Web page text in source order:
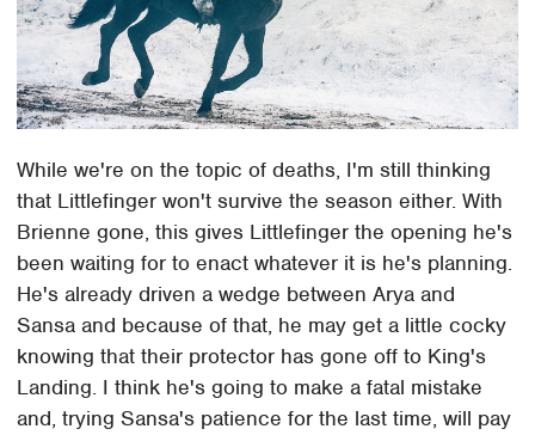
While we're on the topic of deaths, I'm still thinking
that Littlefinger won't survive the season either. With
Brienne gone, this gives Littlefinger the opening he's
been waiting for to enact whatever it is he's planning.
He's already driven a wedge between Arya and
Sansa and because of that, he may get a little cocky
knowing that their protector has gone off to King's
Landing. I think he's going to make a fatal mistake
and, trying Sansa's patience for the last time, will pay